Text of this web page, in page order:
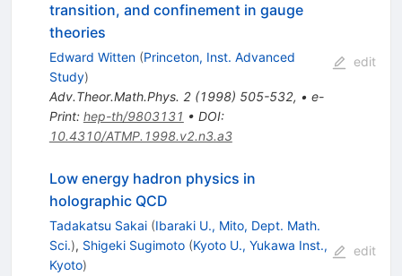
transition, and confinement in gauge
theories
Edward Witten (Princeton, Inst. Advanced
Study)
Adv.Theor.Math.Phys. 2(1998) 505-532, • e-
Print: hep-th/9803131 • DOI:
10.4310/ATMP.1998.v2.n3.a3
edit
Low energy hadron physics in
holographic QCD
Tadakatsu Sakai (Ibaraki U., Mito, Dept. Math.
Sci.), Shigeki Sugimoto (Kyoto U., Yukawa Inst.,
Kyoto)
edit